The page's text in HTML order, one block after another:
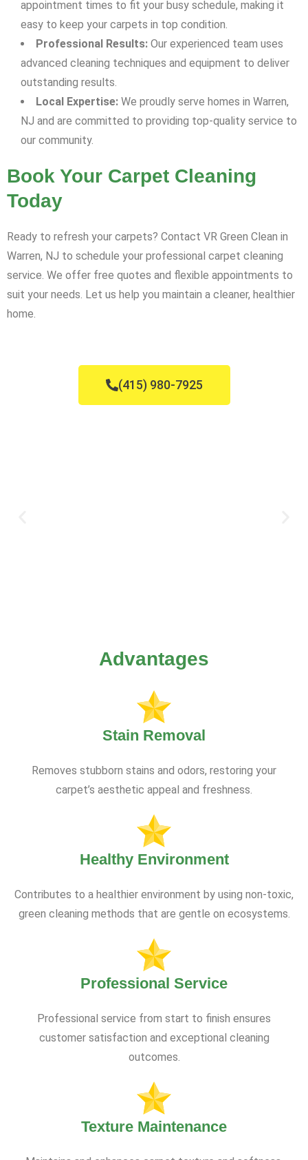
appointment times to fit your busy schedule, making it
easy to keep your carpets in top condition.
Professional Results: Our experienced team uses
advanced cleaning techniques and equipment to deliver
outstanding results.
Local Expertise: We proudly serve homes in Warren,
NJ and are committed to providing top-quality service to
our community.
Book Your Carpet Cleaning
Today
Ready to refresh your carpets? Contact VR Green Clean in
Warren, NJ to schedule your professional carpet cleaning
service. We offer free quotes and flexible appointments to
suit your needs. Let us help you maintain a cleaner, healthier
home.
(415) 980-7925
Advantages
Stain Removal
Removes stubborn stains and odors, restoring your
carpet’s aesthetic appeal and freshness.
Healthy Environment
Contributes to a healthier environment by using non-toxic,
green cleaning methods that are gentle on ecosystems.
Professional Service
Professional service from start to finish ensures
customer satisfaction and exceptional cleaning
outcomes.
Texture Maintenance